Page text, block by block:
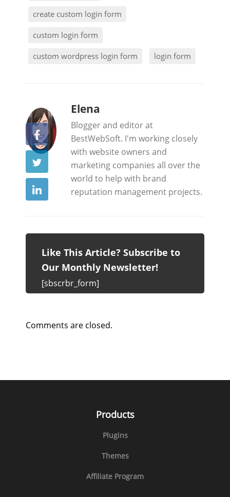
create custom login form
custom login form
custom wordpress login form login form
b
y
Elena
Blogger and editor at
BestWebSoft. I'm working closely
with website owners and
marketing companies all over the
world to help with brand
reputation management projects.
Like This Article? Subscribe to
Our Monthly Newsletter!
[sbscrbr_form]
Comments are closed.
Products
Plugins
Themes
Affiliate Program